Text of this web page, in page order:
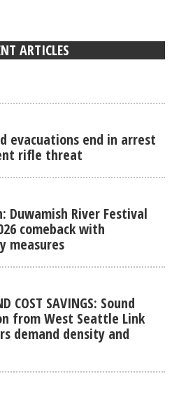
ARTICLES
evacuations end in arrest
rifle threat
Duwamish River Festival
comeback with
measures
COST SAVINGS: Sound
from West Seattle Link
demand density and